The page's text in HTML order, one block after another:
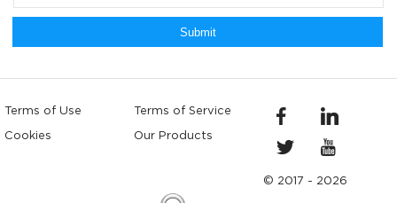
Submit
Terms of Use Terms of Service
Cookies Our Products
© 2017 - 2026